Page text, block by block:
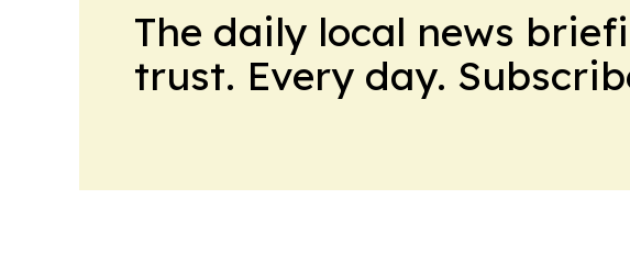
The daily local news
trust. Every day.